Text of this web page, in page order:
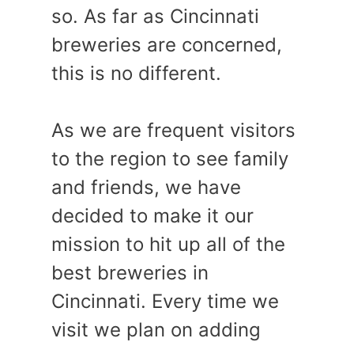
so. As far as Cincinnati
breweries are concerned,
this is no different.
As we are frequent visitors
to the region to see family
and friends, we have
decided to make it our
mission to hit up all of the
best breweries in
Cincinnati. Every time we
visit we plan on adding